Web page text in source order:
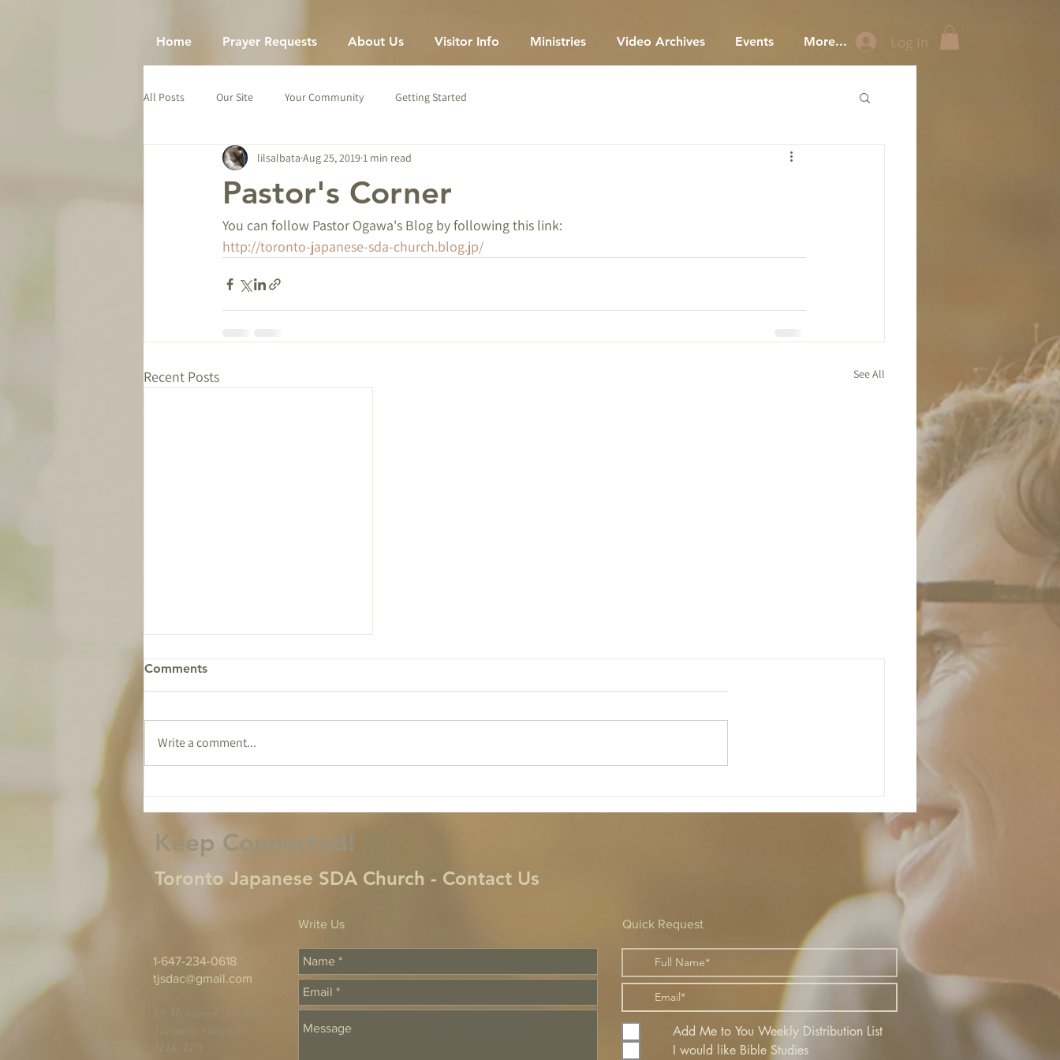
Home Prayer Requests About Us Visitor Info Ministries Video Archives Events More... Log In
All Posts Our Site Your Community Getting Started
Pastor's Corner
lilsalbata Aug 25, 2019 1 min read
You can follow Pastor Ogawa's Blog by following this link:
http://toronto-japanese-sda-church.blog.jp/
Recent Posts See All
Guaranteed...
Comments
Write a comment...
Keep Connected!
Toronto Japanese SDA Church - Contact Us
Write Us
1-647-234-0618
tjsdac@gmail.com
19 Mortimer Avenue,
Toronto, Ontario
M4K 1Z9
Quick Request
Add Me to You Weekly Distribution List
I would like Bible Studies